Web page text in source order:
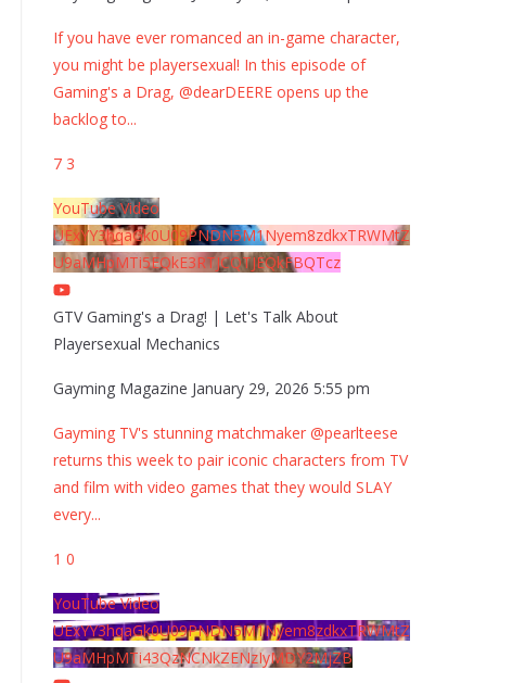
If you have ever romanced an in-game character,
you might be playersexual! In this episode of
Gaming's a Drag, @dearDEERE opens up the
backlog to...
7 3
YouTube Video
UExYY3hqaGk0U09PNDN5M1Nyem8zdkxTRWMtZ
U9aMHpMTi5EQkE3RTJCQTJEQkFBQTcz
GTV Gaming's a Drag! | Let's Talk About
Playersexual Mechanics
Gayming Magazine January 29, 2026 5:55 pm
Gayming TV's stunning matchmaker @pearlteese
returns this week to pair iconic characters from TV
and film with video games that they would SLAY
every...
1 0
YouTube Video
UExYY3hqaGk0U09PNDN5M1Nyem8zdkxTRWMtZ
U9aMHpMTi43QzNCNkZENzIyMDY2MjZB